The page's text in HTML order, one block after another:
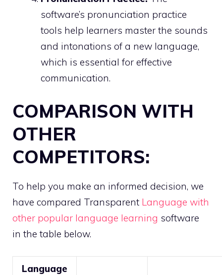
software’s pronunciation practice
tools help learners master the sounds
and intonations of a new language,
which is essential for effective
communication.
COMPARISON WITH
OTHER
COMPETITORS:
To help you make an informed decision, we
have compared Transparent Language with
other popular language learning software
in the table below.
Language